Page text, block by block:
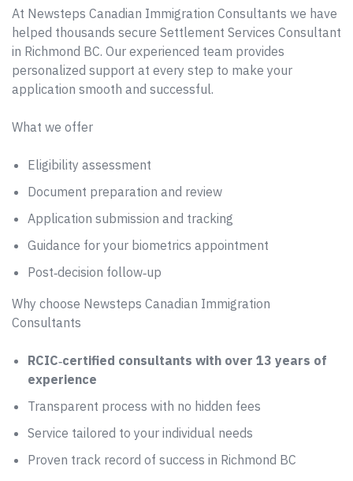
At Newsteps Canadian Immigration Consultants we have
helped thousands secure Settlement Services Consultant
in Richmond BC. Our experienced team provides
personalized support at every step to make your
application smooth and successful.
What we offer
Eligibility assessment
Document preparation and review
Application submission and tracking
Guidance for your biometrics appointment
Post‑decision follow‑up
Why choose Newsteps Canadian Immigration
Consultants
RCIC‑certified consultants with over 13 years of
experience
Transparent process with no hidden fees
Service tailored to your individual needs
Proven track record of success in Richmond BC